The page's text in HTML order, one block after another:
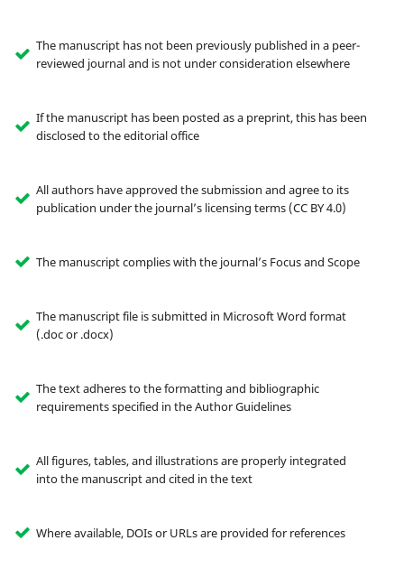
The manuscript has not been previously published in a peer-
reviewed journal and is not under consideration elsewhere
If the manuscript has been posted as a preprint, this has been
disclosed to the editorial office
All authors have approved the submission and agree to its
publication under the journal’s licensing terms (CC BY 4.0)
The manuscript complies with the journal’s Focus and Scope
The manuscript file is submitted in Microsoft Word format
(.doc or .docx)
The text adheres to the formatting and bibliographic
requirements specified in the Author Guidelines
All figures, tables, and illustrations are properly integrated
into the manuscript and cited in the text
Where available, DOIs or URLs are provided for references